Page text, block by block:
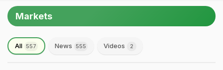
Markets
All 557 News 555 Videos 2